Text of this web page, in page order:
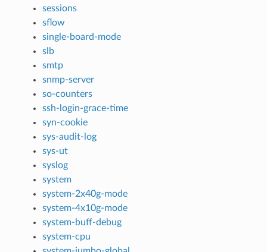
sessions
sflow
single-board-mode
slb
smtp
snmp-server
so-counters
ssh-login-grace-time
syn-cookie
sys-audit-log
sys-ut
syslog
system
system-2x40g-mode
system-4x10g-mode
system-buff-debug
system-cpu